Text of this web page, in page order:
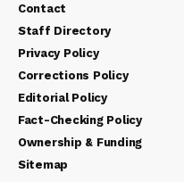
Contact
Staff Directory
Privacy Policy
Corrections Policy
Editorial Policy
Fact-Checking Policy
Ownership & Funding
Sitemap